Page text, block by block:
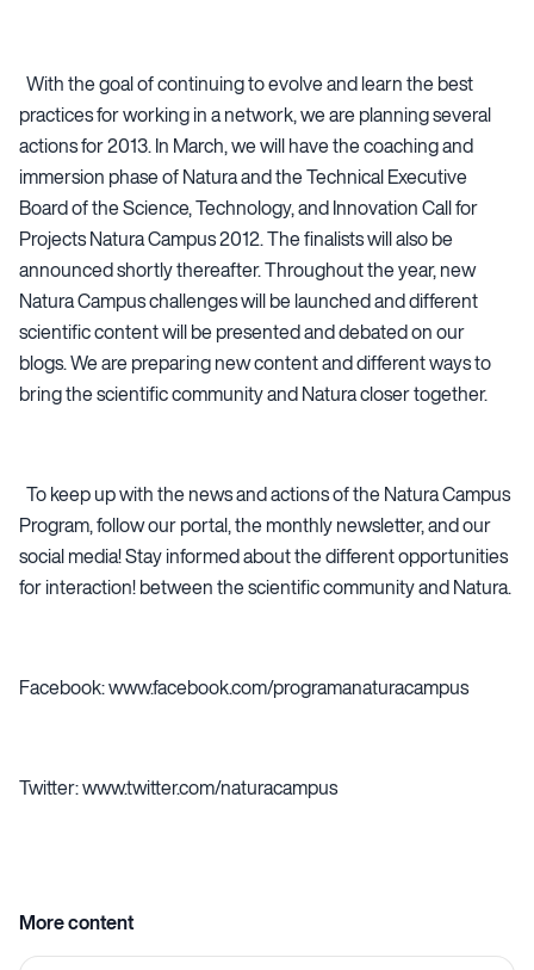
With the goal of continuing to evolve and learn the best
practices for working in a network, we are planning several
actions for 2013. In March, we will have the coaching and
immersion phase of Natura and the Technical Executive
Board of the Science, Technology, and Innovation Call for
Projects Natura Campus 2012. The finalists will also be
announced shortly thereafter. Throughout the year, new
Natura Campus challenges will be launched and different
scientific content will be presented and debated on our
blogs. We are preparing new content and different ways to
bring the scientific community and Natura closer together.
To keep up with the news and actions of the Natura Campus
Program, follow our portal, the monthly newsletter, and our
social media! Stay informed about the different opportunities
for interaction! between the scientific community and Natura.
Facebook: www.facebook.com/programanaturacampus
Twitter: www.twitter.com/naturacampus
More content